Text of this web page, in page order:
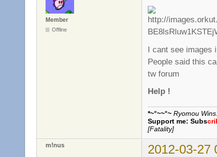
Member
Offline
I cant see images
People said this
tw forum
Help !
*~°~~°~ Ryomou
Support me: Subs
[Fatality]
m!nus 2012-03-27